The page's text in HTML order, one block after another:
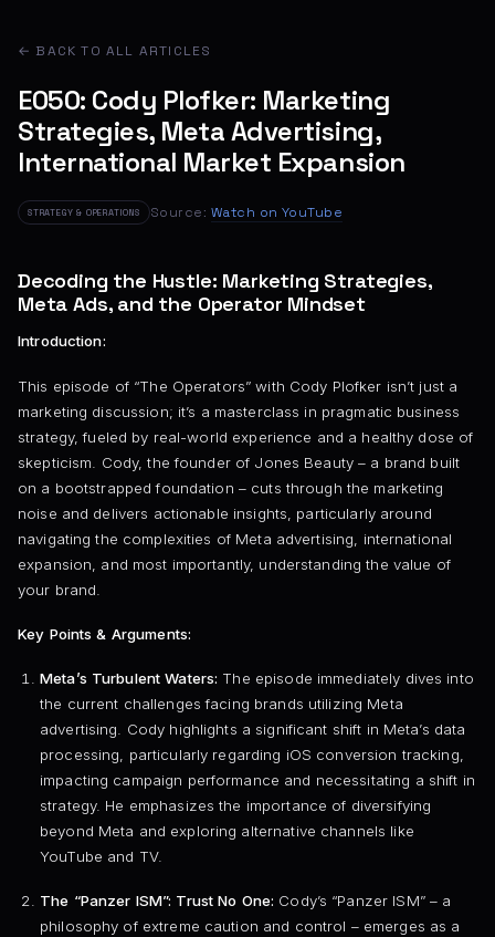
← BACK TO ALL ARTICLES
E050: Cody Plofker: Marketing
Strategies, Meta Advertising,
International Market Expansion
STRATEGY & OPERATIONS Source: Watch on YouTube
Decoding the Hustle: Marketing Strategies,
Meta Ads, and the Operator Mindset
Introduction:
This episode of “The Operators” with Cody Plofker isn’t just a
marketing discussion; it’s a masterclass in pragmatic business
strategy, fueled by real-world experience and a healthy dose of
skepticism. Cody, the founder of Jones Beauty – a brand built
on a bootstrapped foundation – cuts through the marketing
noise and delivers actionable insights, particularly around
navigating the complexities of Meta advertising, international
expansion, and most importantly, understanding the value of
your brand.
Key Points & Arguments:
Meta’s Turbulent Waters: The episode immediately dives into
the current challenges facing brands utilizing Meta
advertising. Cody highlights a significant shift in Meta’s data
processing, particularly regarding iOS conversion tracking,
impacting campaign performance and necessitating a shift in
strategy. He emphasizes the importance of diversifying
beyond Meta and exploring alternative channels like
YouTube and TV.
The “Panzer ISM”: Trust No One: Cody’s “Panzer ISM” – a
philosophy of extreme caution and control – emerges as a